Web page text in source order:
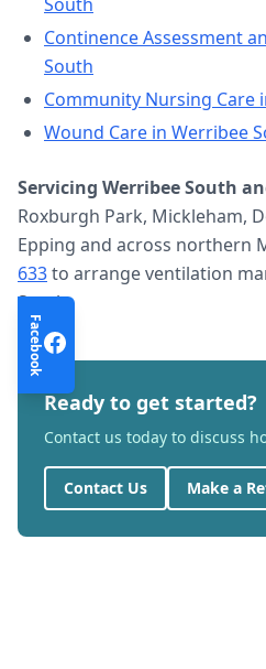
Continence Assessment
South
Community Nursing Care
Wound Care in Werribee
Servicing Werribee South
Roxburgh Park, Mickleham,
Epping and across northern
633to arrangeventilation
South.
Ready to get started?
Contact us today to discuss
Contact Us Make a
Facebook